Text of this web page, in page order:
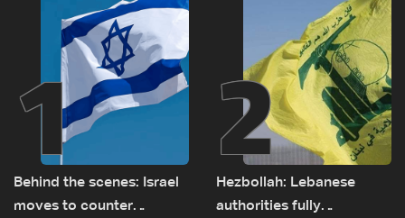
1
Behind the scenes: Israel
moves to counter
2
Hezbollah: Lebanese
authorities fully